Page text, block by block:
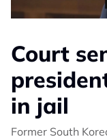
Court
in jail
Former South